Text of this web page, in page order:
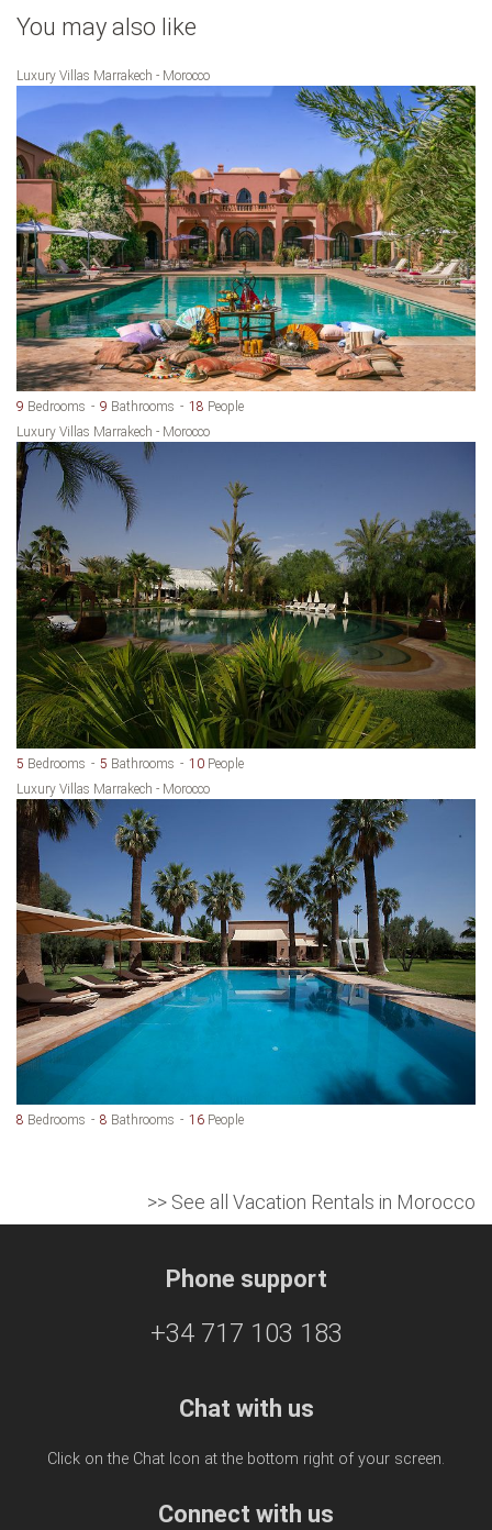
You may also like
Luxury Villas Marrakech - Morocco
9 Bedrooms 9 Bathrooms 18 People
Luxury Villas Marrakech - Morocco
5 Bedrooms 5 Bathrooms 10 People
Luxury Villas Marrakech - Morocco
8 Bedrooms 8 Bathrooms 16 People
>> See all Vacation Rentals in Morocco
Phone support
+34 717 103 183
Chat with us
Click on the Chat Icon at the bottom right of your screen.
Connect with us